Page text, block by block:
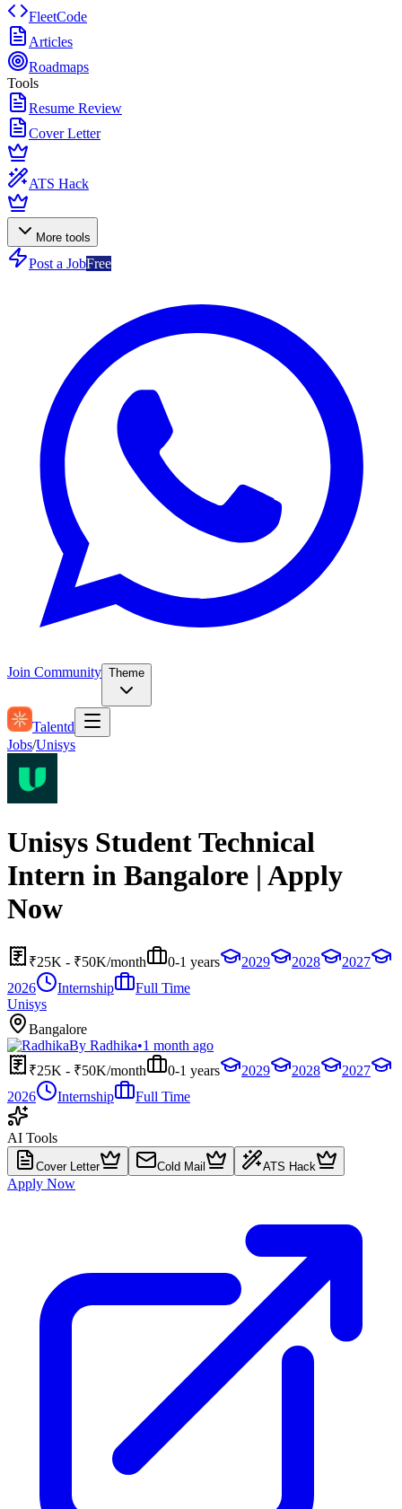
FleetCode
Articles
Roadmaps
Tools
Resume Review
Cover Letter
ATS Hack
More tools
Post a JobFree
Join Community Theme
Talentd
Jobs/Unisys
Unisys Student Technical
Intern in Bangalore | Apply
Now
₹25K - ₹50K/month 0-1 years 2029 2028
2027
2026
Internship
Full Time
Unisys
Bangalore
By Radhika•1 month ago
₹25K - ₹50K/month
0-1 years 2029 2028
2027
2026
Internship Full Time
AI Tools
Cover Letter Cold Mail ATS Hack
Apply Now